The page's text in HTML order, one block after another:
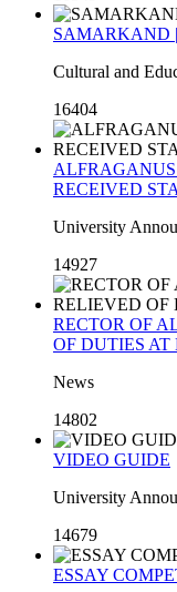
SAMARKAND
Cultural and
16404
RECEIVED
University
14927
RECTOR OF
OF DUTIES AT
News
14802
VIDEO GUIDE
University
14679
ESSAY